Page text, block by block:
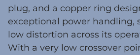
plug, and a copper ring
exceptional power handling,
low distortion across its
With a very low crossover